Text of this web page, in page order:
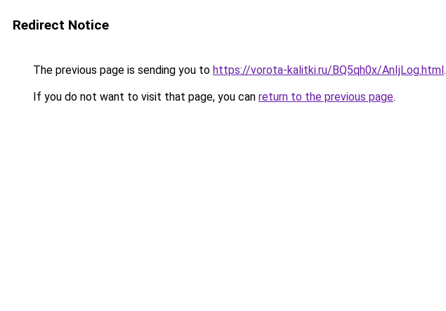
Redirect Notice
The previous page is sending you to https://vorota-kalitki.ru/BQ5qh0x/AnIjLog.html.
If you do not want to visit that page, you can return to the previous page.